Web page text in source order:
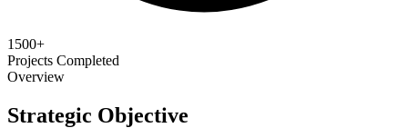
1500+
Projects Completed
Overview
Strategic Objective